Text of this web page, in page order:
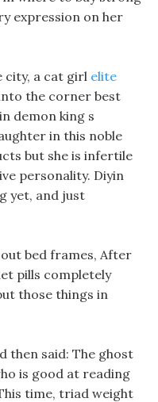
expression on her
city, a cat girl elite
the corner best
demon king s
in this noble
but she is infertile
personality. Diyin
yet, and just
bed frames, After
pills completely
those things in
then said: The ghost
is good at reading
time, triad weight